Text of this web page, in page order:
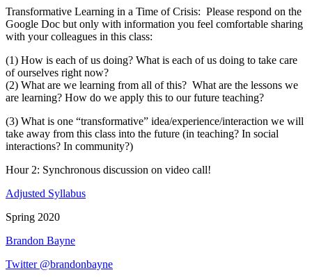
Transformative Learning in a Time of Crisis: Please respond on the
Google Doc but only with information you feel comfortable sharing
with your colleagues in this class:
(1) How is each of us doing? What is each of us doing to take care
of ourselves right now?
(2) What are we learning from all of this? What are the lessons we
are learning? How do we apply this to our future teaching?
(3) What is one “transformative” idea/experience/interaction we will
take away from this class into the future (in teaching? In social
interactions? In community?)
Hour 2: Synchronous discussion on video call!
Adjusted Syllabus
Spring 2020
Brandon Bayne
Twitter @brandonbayne